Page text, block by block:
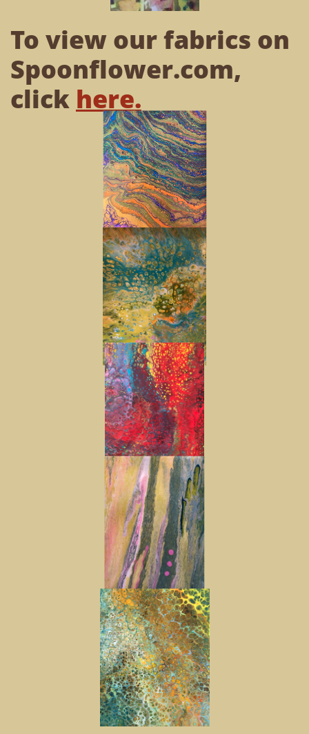
To view our fabrics on
Spoonflower.com,
click here.